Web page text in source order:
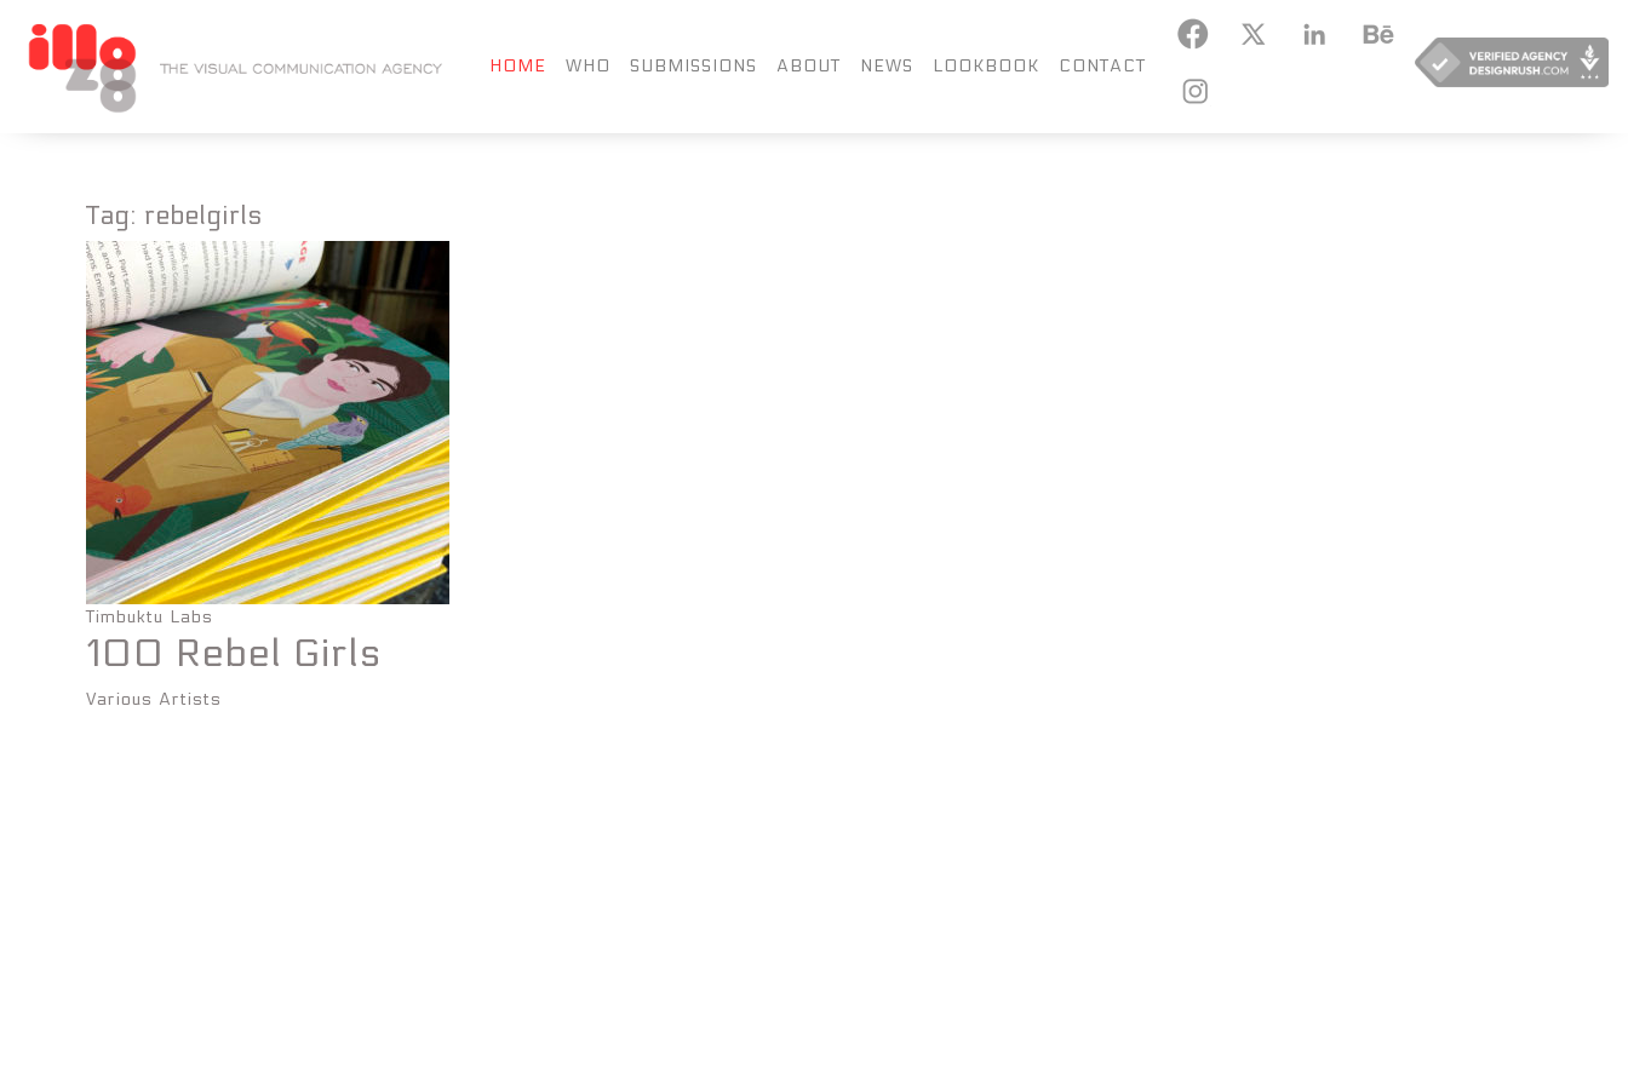
HOME WHO SUBMISSIONS ABOUT NEWS LOOKBOOK CONTACT
BEHANCE
Tag: rebelgirls
Timbuktu Labs
100 Rebel Girls
Various Artists